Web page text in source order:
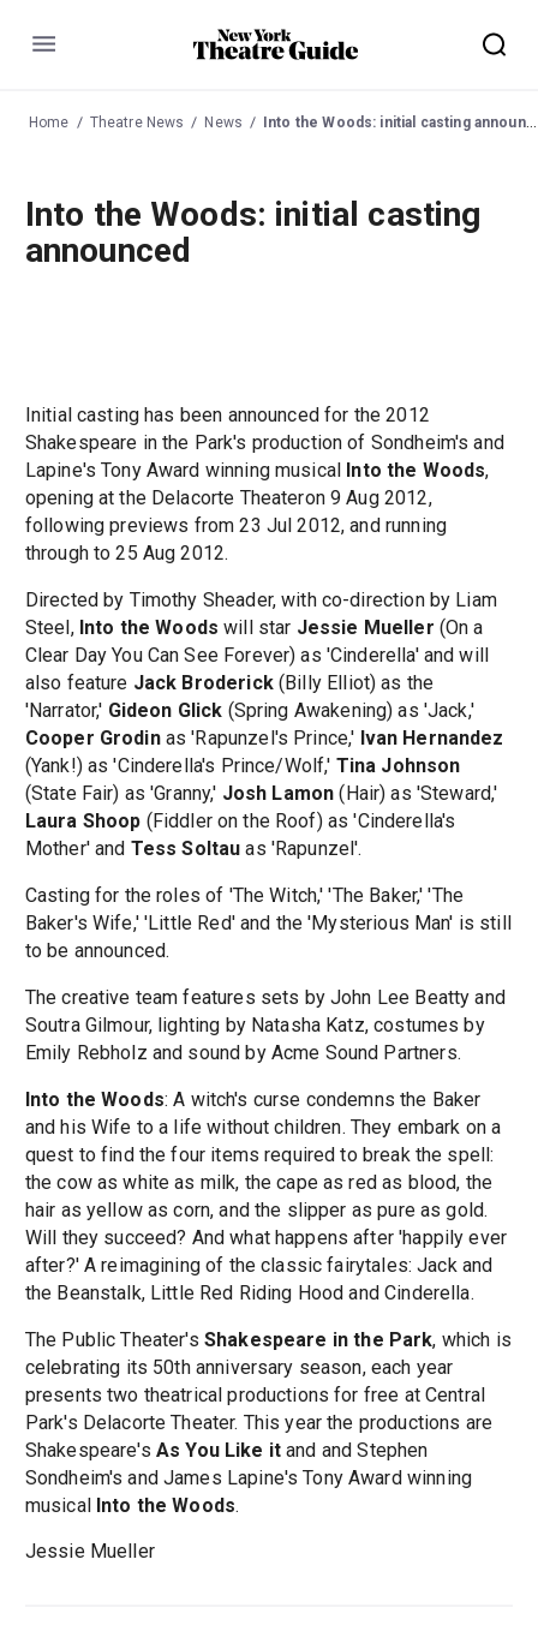
Menu
Home Theatre News News Into the Woods: initial casting announced
Into the Woods: initial casting
announced
Initial casting has been announced for the 2012
Shakespeare in the Park's production of Sondheim's and
Lapine's Tony Award winning musical
Into the Woods,
opening at the Delacorte Theateron 9 Aug 2012,
following previews from 23 Jul 2012, and running
through to 25 Aug 2012.
Directed by Timothy Sheader, with co-direction by Liam
Steel, Into the Woods will star Jessie Mueller (On a
Clear Day You Can See Forever) as 'Cinderella' and will
also feature Jack Broderick(Billy Elliot) as the
'Narrator,' Gideon Glick (Spring Awakening) as 'Jack,'
Cooper Grodinas 'Rapunzel's Prince,' Ivan Hernandez
(Yank!) as 'Cinderella's Prince/Wolf,' Tina Johnson
(State Fair) as 'Granny,' Josh Lamon (Hair) as 'Steward,'
Laura Shoop (Fiddler on the Roof) as 'Cinderella's
Mother' and Tess Soltau as 'Rapunzel'.
Casting for the roles of 'The Witch,' 'The Baker,' 'The
Baker's Wife,' 'Little Red' and the 'Mysterious Man' is still
to be announced.
The creative team features sets by John Lee Beatty and
Soutra Gilmour, lighting by Natasha Katz, costumes by
Emily Rebholz and sound by Acme Sound Partners.
Into the Woods: A witch's curse condemns the Baker
and his Wife to a life without children. They embark on a
quest to find the four items required to break the spell:
the cow as white as milk, the cape as red as blood, the
hair as yellow as corn, and the slipper as pure as gold.
Will they succeed? And what happens after 'happily ever
after?' A reimagining of the classic fairytales: Jack and
the Beanstalk, Little Red Riding Hood and Cinderella.
The Public Theater's Shakespeare in the Park, which is
celebrating its 50th anniversary season, each year
presents two theatrical productions for free at Central
Park's Delacorte Theater. This year the productions are
Shakespeare's As You Like it and and Stephen
Sondheim's and James Lapine's Tony Award winning
musical
Into the Woods.
Jessie Mueller